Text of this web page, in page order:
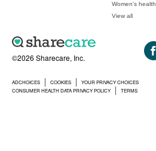
©2026 Sharecare, Inc.
ADCHOICES COOKIES YOUR PRIVACY CHOICES
CONSUMER HEALTH DATA PRIVACY POLICY
TERMS
Women's health
View all